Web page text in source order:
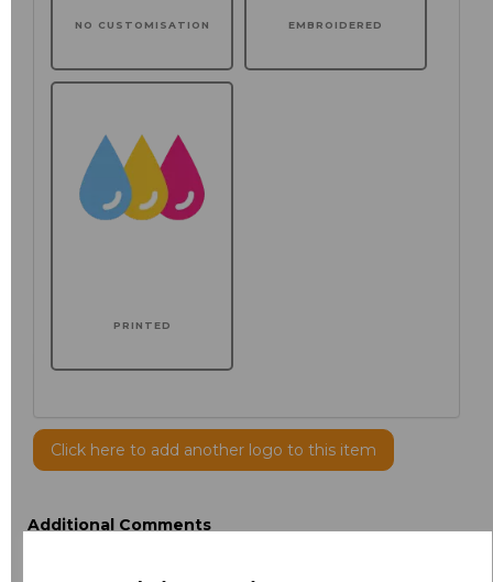
NO CUSTOMISATION EMBROIDERED
PRINTED
Click here to add another logo to this item
Additional Comments